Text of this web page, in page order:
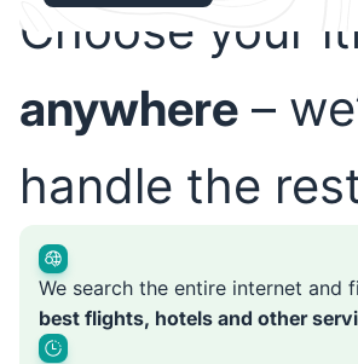
Choose your
anywhere –
handle the
We search the entire internet and
best flights, hotels and other